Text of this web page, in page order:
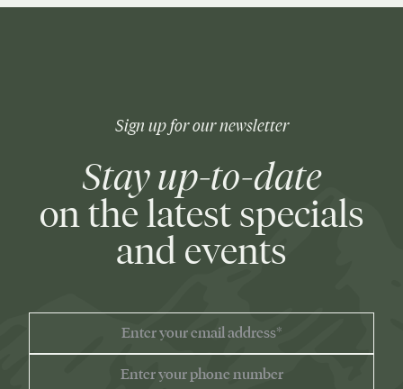
Sign up for our newsletter
Stay up-to-date
on the latest specials
and events